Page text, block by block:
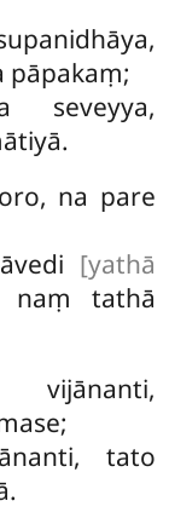
pāpakaṃ;
na pare
[yathā
naṃ tathā
tato